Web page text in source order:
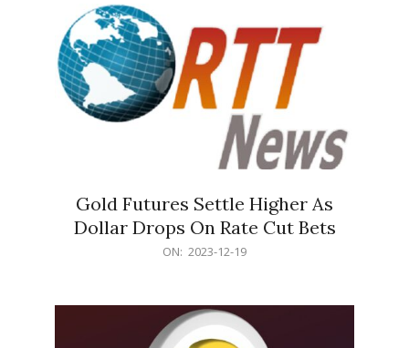
Gold Futures Settle Higher As
Dollar Drops On Rate Cut Bets
ON: 2023-12-19